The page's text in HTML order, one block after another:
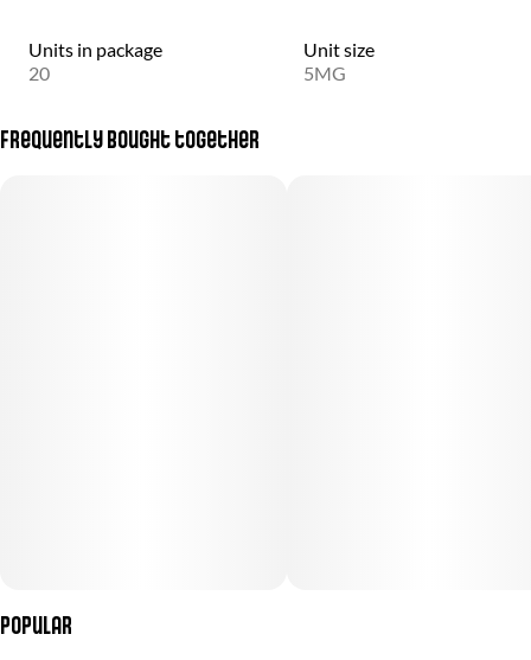
Units in package
20
Unit size
5MG
Frequently bought together
Popular